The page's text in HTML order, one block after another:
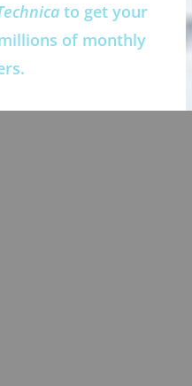
to get your
of monthly